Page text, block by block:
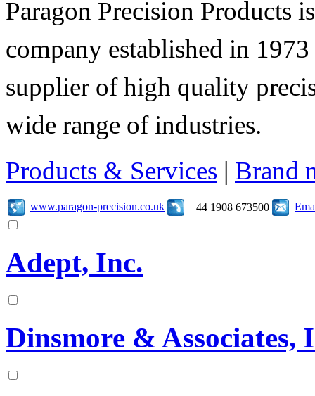
Paragon Precision Products
company established in
supplier of high quality
wide range of industries.
Products & Services | Brand
www.paragon-precision.co.uk +44 1908 673500
Adept, Inc.
Dinsmore & Associates,